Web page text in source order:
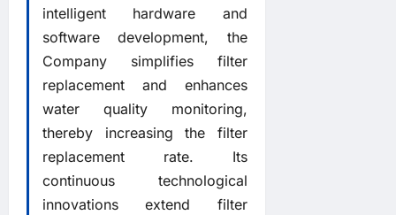
intelligent hardware and
software development, the
Company simplifies filter
replacement and enhances
water quality monitoring,
thereby increasing the filter
replacement rate. Its
continuous technological
innovations extend filter